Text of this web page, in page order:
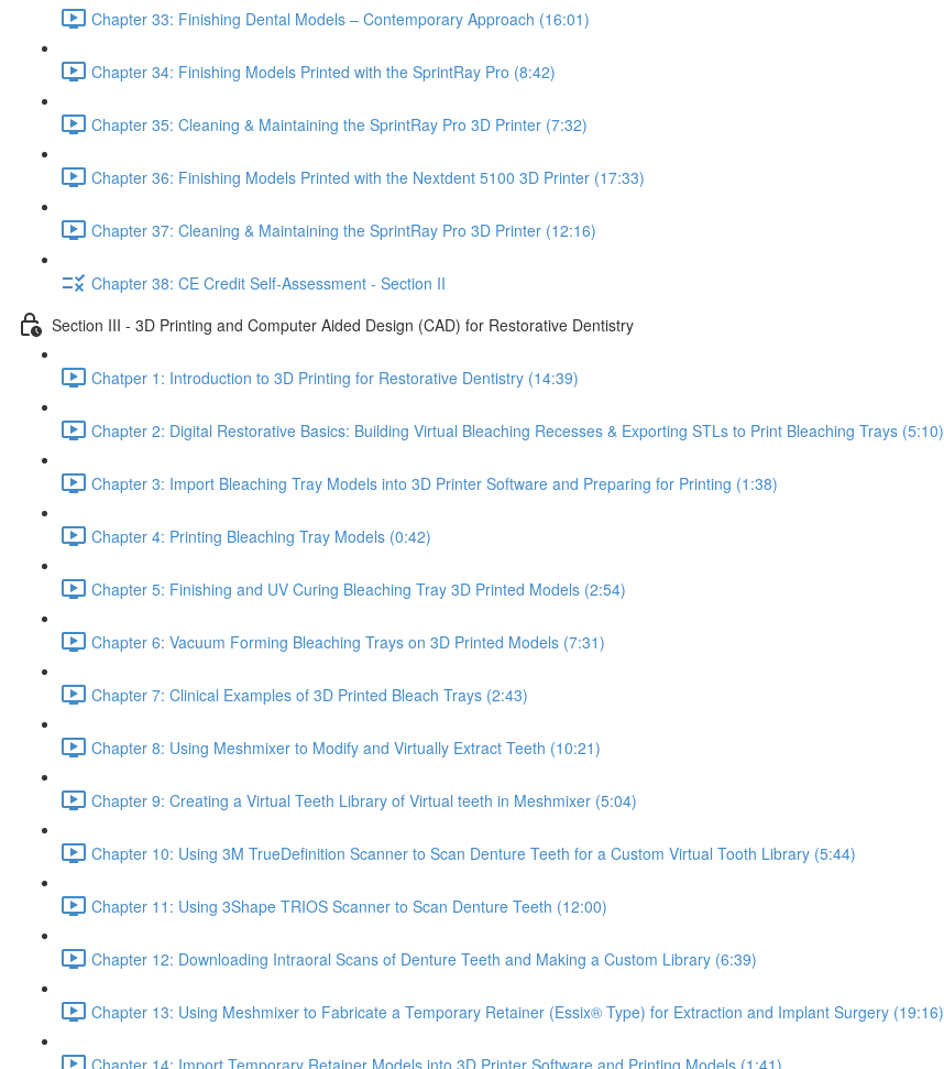
Chapter 33: Finishing Dental Models – Contemporary Approach (16:01)
Chapter 34: Finishing Models Printed with the SprintRay Pro (8:42)
Chapter 35: Cleaning & Maintaining the SprintRay Pro 3D Printer (7:32)
Chapter 36: Finishing Models Printed with the Nextdent 5100 3D Printer (17:33)
Chapter 37: Cleaning & Maintaining the SprintRay Pro 3D Printer (12:16)
Chapter 38: CE Credit Self-Assessment - Section II
Section III - 3D Printing and Computer Aided Design (CAD) for Restorative Dentistry
Chatper 1: Introduction to 3D Printing for Restorative Dentistry (14:39)
Chapter 2: Digital Restorative Basics: Building Virtual Bleaching Recesses & Exporting STLs to Print Bleaching Trays (5:10)
Chapter 3: Import Bleaching Tray Models into 3D Printer Software and Preparing for Printing (1:38)
Chapter 4: Printing Bleaching Tray Models (0:42)
Chapter 5: Finishing and UV Curing Bleaching Tray 3D Printed Models (2:54)
Chapter 6: Vacuum Forming Bleaching Trays on 3D Printed Models (7:31)
Chapter 7: Clinical Examples of 3D Printed Bleach Trays (2:43)
Chapter 8: Using Meshmixer to Modify and Virtually Extract Teeth (10:21)
Chapter 9: Creating a Virtual Teeth Library of Virtual teeth in Meshmixer (5:04)
Chapter 10: Using 3M TrueDefinition Scanner to Scan Denture Teeth for a Custom Virtual Tooth Library (5:44)
Chapter 11: Using 3Shape TRIOS Scanner to Scan Denture Teeth (12:00)
Chapter 12: Downloading Intraoral Scans of Denture Teeth and Making a Custom Library (6:39)
Chapter 13: Using Meshmixer to Fabricate a Temporary Retainer (Essix® Type) for Extraction and Implant Surgery (19:16)
Chapter 14: Import Temporary Retainer Models into 3D Printer Software and Printing Models (1:41)